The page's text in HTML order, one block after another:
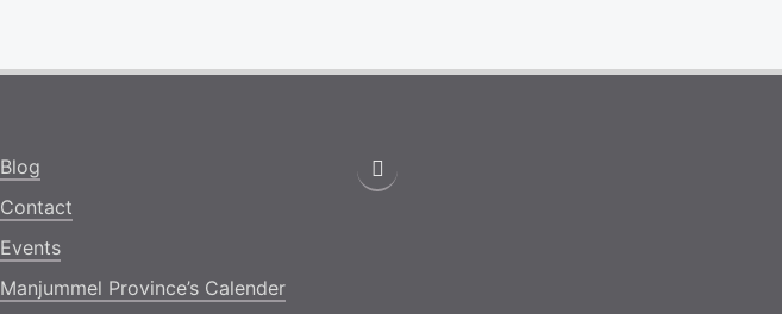
Blog
Contact
Events
Manjummel Province’s Calender